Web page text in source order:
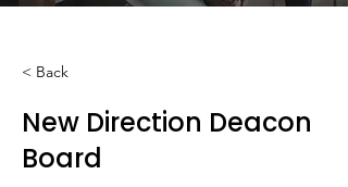
< Back
New Direction Deacon
Board